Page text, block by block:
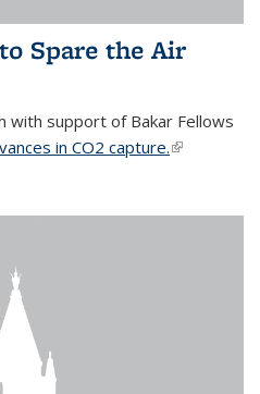
Spare the Air
with support of Bakar Fellows
in CO2 capture.(link is